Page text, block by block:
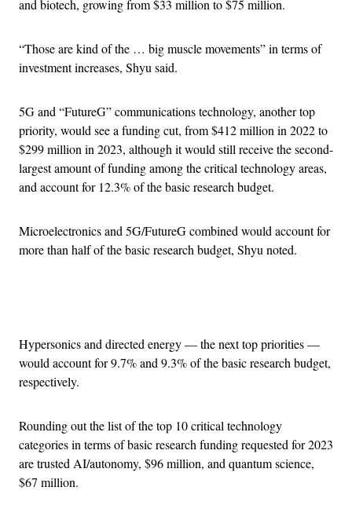
and biotech, growing from $33 million to $75 million.
“Those are kind of the … big muscle movements” in terms of
investment increases, Shyu said.
5G and “FutureG” communications technology, another top
priority, would see a funding cut, from $412 million in 2022 to
$299 million in 2023, although it would still receive the second-
largest amount of funding among the critical technology areas,
and account for 12.3% of the basic research budget.
Microelectronics and 5G/FutureG combined would account for
more than half of the basic research budget, Shyu noted.
Hypersonics and directed energy — the next top priorities —
would account for 9.7% and 9.3% of the basic research budget,
respectively.
Rounding out the list of the top 10 critical technology
categories in terms of basic research funding requested for 2023
are trusted AI/autonomy, $96 million, and quantum science,
$67 million.